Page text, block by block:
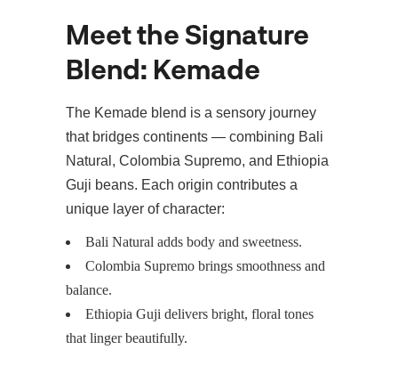
Meet the Signature
Blend: Kemade
The Kemade blend is a sensory journey
that bridges continents — combining Bali
Natural, Colombia Supremo, and Ethiopia
Guji beans. Each origin contributes a
unique layer of character:
Bali Natural adds body and sweetness.
Colombia Supremo brings smoothness and
balance.
Ethiopia Guji delivers bright, floral tones
that linger beautifully.